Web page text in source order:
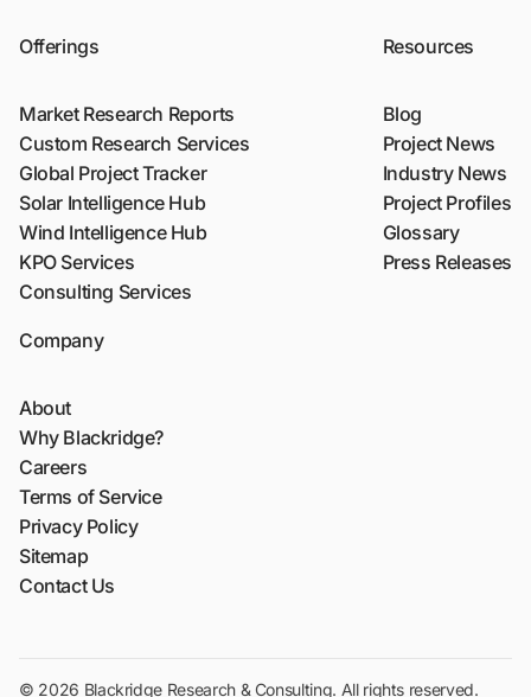
Offerings
Market Research Reports
Custom Research Services
Global Project Tracker
Solar Intelligence Hub
Wind Intelligence Hub
KPO Services
Consulting Services
Resources
Blog
Project News
Industry News
Project Profiles
Glossary
Press Releases
Company
About
Why Blackridge?
Careers
Terms of Service
Privacy Policy
Sitemap
Contact Us
© 2026 Blackridge Research & Consulting. All rights reserved.